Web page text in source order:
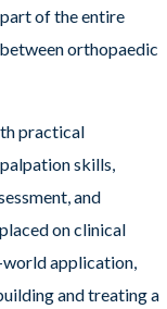
of the entire
orthopaedic
practical
skills,
and
on clinical
world application,
and treating a